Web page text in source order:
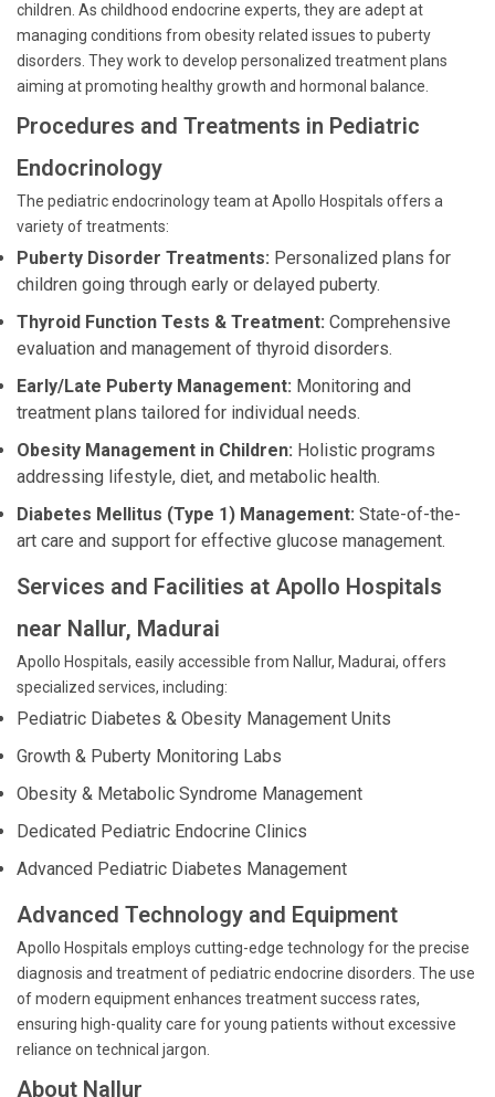
children. As childhood endocrine experts, they are adept at
managing conditions from obesity related issues to puberty
disorders. They work to develop personalized treatment plans
aiming at promoting healthy growth and hormonal balance.
Procedures and Treatments in Pediatric
Endocrinology
The pediatric endocrinology team at Apollo Hospitals offers a
variety of treatments:
Puberty Disorder Treatments: Personalized plans for
children going through early or delayed puberty.
Thyroid Function Tests & Treatment: Comprehensive
evaluation and management of thyroid disorders.
Early/Late Puberty Management: Monitoring and
treatment plans tailored for individual needs.
Obesity Management in Children: Holistic programs
addressing lifestyle, diet, and metabolic health.
Diabetes Mellitus (Type 1) Management: State-of-the-
art care and support for effective glucose management.
Services and Facilities at Apollo Hospitals
near Nallur, Madurai
Apollo Hospitals, easily accessible from Nallur, Madurai, offers
specialized services, including:
Pediatric Diabetes & Obesity Management Units
Growth & Puberty Monitoring Labs
Obesity & Metabolic Syndrome Management
Dedicated Pediatric Endocrine Clinics
Advanced Pediatric Diabetes Management
Advanced Technology and Equipment
Apollo Hospitals employs cutting-edge technology for the precise
diagnosis and treatment of pediatric endocrine disorders. The use
of modern equipment enhances treatment success rates,
ensuring high-quality care for young patients without excessive
reliance on technical jargon.
About Nallur